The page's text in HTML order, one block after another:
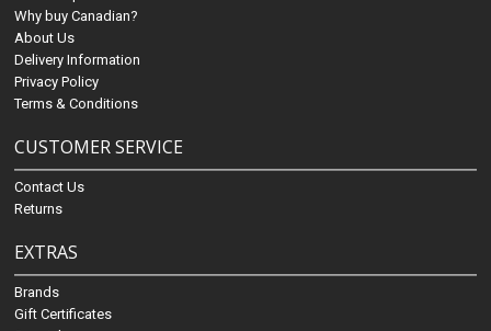
Why buy Canadian?
About Us
Delivery Information
Privacy Policy
Terms & Conditions
CUSTOMER SERVICE
Contact Us
Returns
EXTRAS
Brands
Gift Certificates